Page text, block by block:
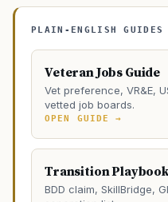
PLAIN-ENGLISH
Veteran Jobs Guide
Vet preference, VR&E,
vetted job boards.
OPEN GUIDE →
Transition Playbook
BDD claim, SkillBridge,